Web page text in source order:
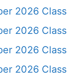
2026 Class
2026 Class
2026
2026